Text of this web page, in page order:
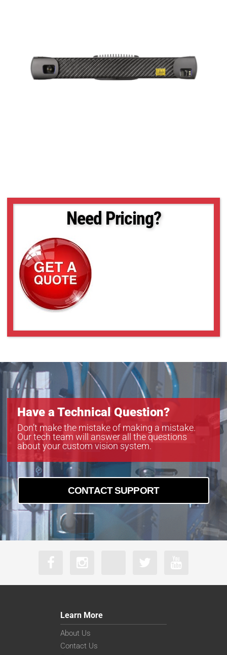
Need Pricing?
Have a Technical Question?
Don’t make the mistake of making a mistake.
Our tech team will answer all the questions
about your custom vision system.
CONTACT SUPPORT
Learn More
About Us
Contact Us